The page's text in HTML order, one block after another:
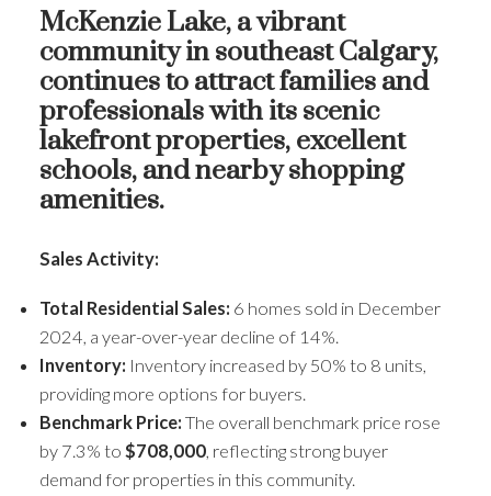
McKenzie Lake, a vibrant
community in southeast Calgary,
continues to attract families and
professionals with its scenic
lakefront properties, excellent
schools, and nearby shopping
amenities.
Sales Activity:
Total Residential Sales: 6 homes sold in December
2024, a year-over-year decline of 14%.
Inventory: Inventory increased by 50% to 8 units,
providing more options for buyers.
Benchmark Price: The overall benchmark price rose
by 7.3% to $708,000, reflecting strong buyer
demand for properties in this community.